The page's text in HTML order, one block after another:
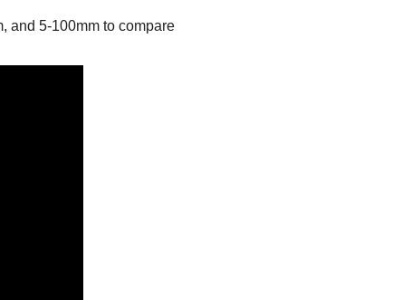
and 5-100mm to compare